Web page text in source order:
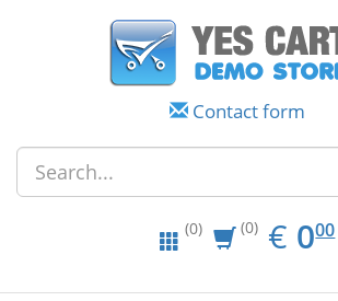
Contact form
(0) (0) € EUR
0.00
000